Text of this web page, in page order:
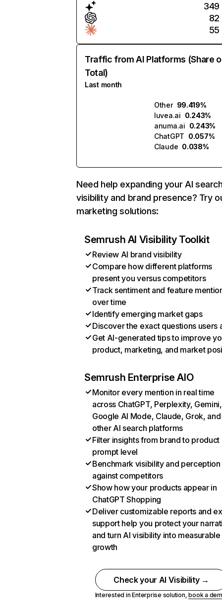
349
82
55
Traffic from AI Platforms (Share
Total)
Last month
Other 99.419%
luvea.ai 0.243%
anuma.ai 0.243%
ChatGPT 0.057%
Claude 0.038%
Need help expanding your AI
visibility and brand presence? Try
marketing solutions:
Semrush AI Visibility Toolkit
Review AI brand visibility
Compare how different platforms
present you versus competitors
Track sentiment and feature
over time
Identify emerging market gaps
Discover the exact questions users
Get AI-generated tips to improve
product, marketing, and market
Semrush Enterprise AIO
Monitor every mention in real time
across ChatGPT, Perplexity, Gemini,
Google AI Mode, Claude, Grok, and
other AI search platforms
Filter insights from brand to product
prompt level
Benchmark visibility and perception
against competitors
Show how your products appear in
ChatGPT Shopping
Deliver customizable reports and
support help you protect your
and turn AI visibility into measurable
growth
Check your AI Visibility →
Interested in Enterprise solution,book a